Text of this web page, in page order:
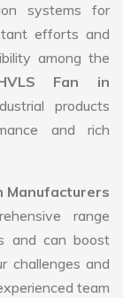
systems for
efforts and
among the
Fan in
products
and rich
Manufacturers
range
and can boost
challenges and
team